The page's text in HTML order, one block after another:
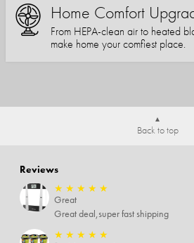
Home Comfort
From HEPA-clean air to heated
make home your comfiest place.
Back to top
Reviews
★ ★ ★ ★ ★
Great
Great deal,super fast shipping
★ ★ ★ ★ ★